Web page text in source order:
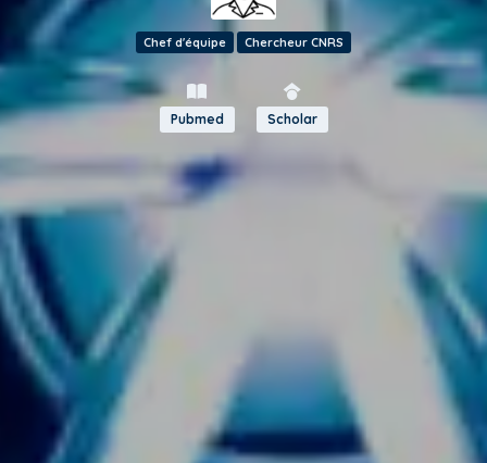
Chef d'équipe Chercheur CNRS
Pubmed Scholar